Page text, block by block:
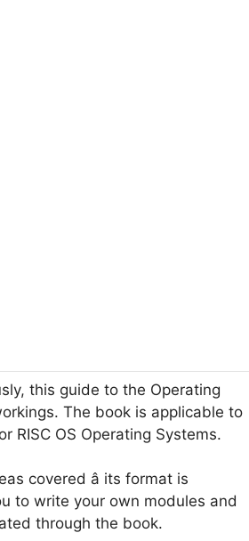
this guide to the Operating
The book is applicable to
RISC OS Operating Systems.
covered â its format is
to write your own modules and
through the book.